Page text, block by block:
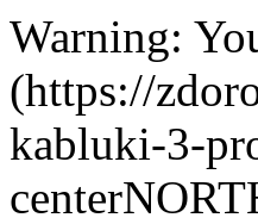
Warning:
(https://
kabluki-3-